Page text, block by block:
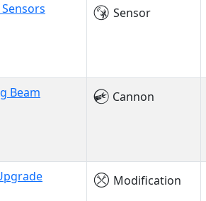
Sensor
Beam Cannon
Modification